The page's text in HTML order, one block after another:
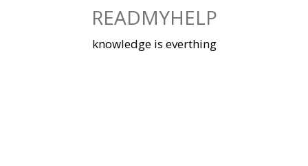
READMYHELP
knowledge is everthing